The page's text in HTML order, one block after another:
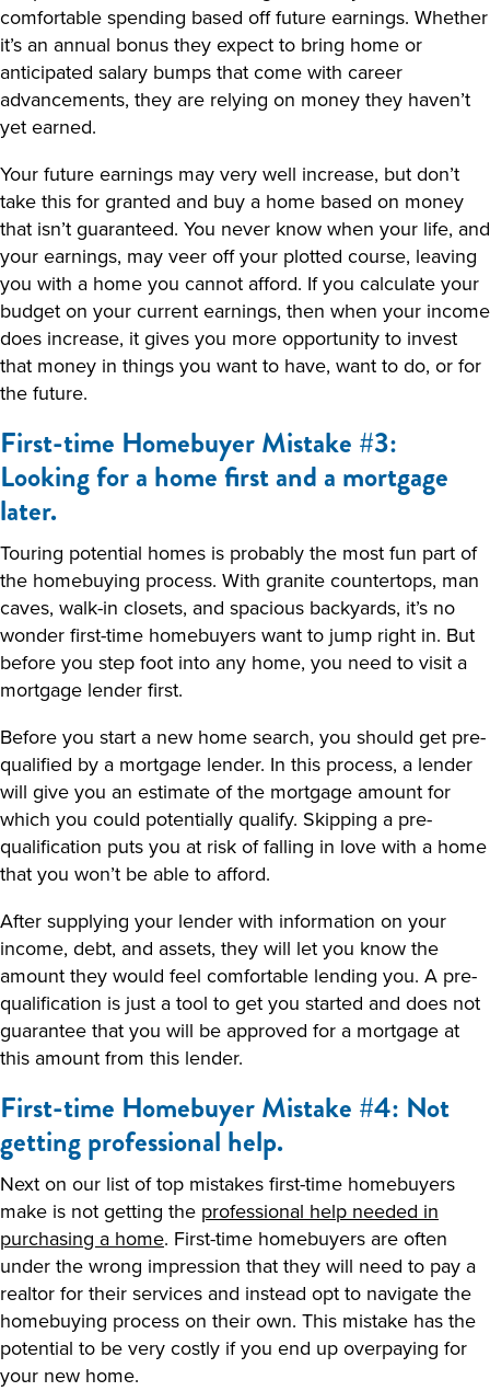
comfortable spending based off future earnings. Whether
it’s an annual bonus they expect to bring home or
anticipated salary bumps that come with career
advancements, they are relying on money they haven’t
yet earned.
Your future earnings may very well increase, but don’t
take this for granted and buy a home based on money
that isn’t guaranteed. You never know when your life, and
your earnings, may veer off your plotted course, leaving
you with a home you cannot afford. If you calculate your
budget on your current earnings, then when your income
does increase, it gives you more opportunity to invest
that money in things you want to have, want to do, or for
the future.
First-time Homebuyer Mistake #3:
Looking for a home first and a mortgage
later.
Touring potential homes is probably the most fun part of
the homebuying process. With granite countertops, man
caves, walk-in closets, and spacious backyards, it’s no
wonder first-time homebuyers want to jump right in. But
before you step foot into any home, you need to visit a
mortgage lender first.
Before you start a new home search, you should get pre-
qualified by a mortgage lender. In this process, a lender
will give you an estimate of the mortgage amount for
which you could potentially qualify. Skipping a pre-
qualification puts you at risk of falling in love with a home
that you won’t be able to afford.
After supplying your lender with information on your
income, debt, and assets, they will let you know the
amount they would feel comfortable lending you. A pre-
qualification is just a tool to get you started and does not
guarantee that you will be approved for a mortgage at
this amount from this lender.
First-time Homebuyer Mistake #4: Not
getting professional help.
Next on our list of top mistakes first-time homebuyers
make is not getting the professional help needed in
purchasing a home. First-time homebuyers are often
under the wrong impression that they will need to pay a
realtor for their services and instead opt to navigate the
homebuying process on their own. This mistake has the
potential to be very costly if you end up overpaying for
your new home.